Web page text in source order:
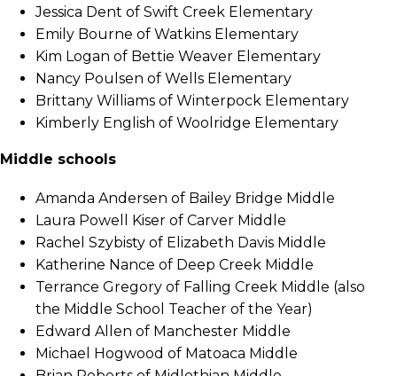
Jessica Dent of Swift Creek Elementary
Emily Bourne of Watkins Elementary
Kim Logan of Bettie Weaver Elementary
Nancy Poulsen of Wells Elementary
Brittany Williams of Winterpock Elementary
Kimberly English of Woolridge Elementary
Middle schools
Amanda Andersen of Bailey Bridge Middle
Laura Powell Kiser of Carver Middle
Rachel Szybisty of Elizabeth Davis Middle
Katherine Nance of Deep Creek Middle
Terrance Gregory of Falling Creek Middle (also
the Middle School Teacher of the Year)
Edward Allen of Manchester Middle
Michael Hogwood of Matoaca Middle